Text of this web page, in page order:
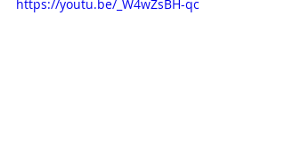
https://youtu.be/_W4wZsBH-qc